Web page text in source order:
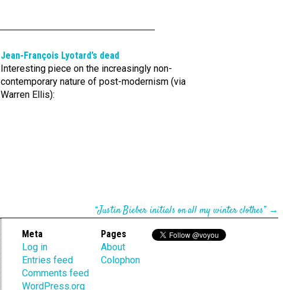
Jean-François Lyotard’s dead
Interesting piece on the increasingly non-
contemporary nature of post-modernism (via
Warren Ellis):
“Justin Bieber initials on all my winter clothes” →
Meta
Log in
Entries feed
Comments feed
WordPress.org
Pages
About
Colophon